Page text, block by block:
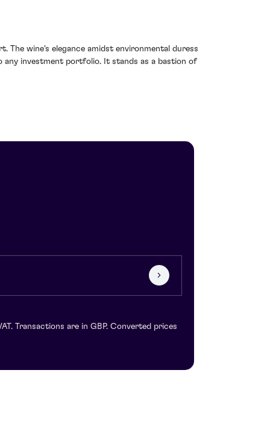
wine's elegance amidst environmental duress
any investment portfolio. It stands as a bastion of
Transactions are in GBP. Converted prices